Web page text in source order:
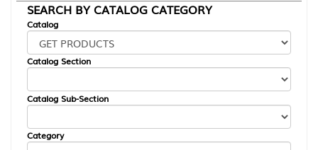
SEARCH BY CATALOG CATEGORY
Catalog
Catalog Section
Catalog Sub-Section
Category